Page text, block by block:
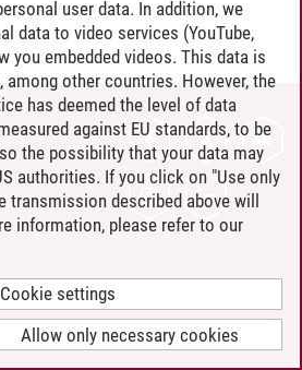
user data. In addition, we
data to video services (YouTube,
you embedded videos. This data is
other countries. However, the
has deemed the level of data
against EU standards, to be
the possibility that your data may
authorities. If you click on "Use only
transmission described above will
information, please refer to our
Cookie settings
Allow only necessary cookies